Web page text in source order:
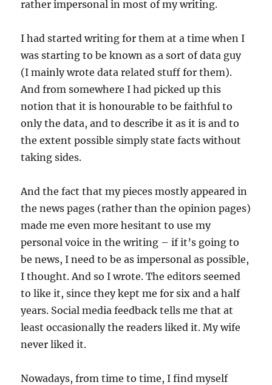
rather impersonal in most of my writing.
I had started writing for them at a time when I
was starting to be known as a sort of data guy
(I mainly wrote data related stuff for them).
And from somewhere I had picked up this
notion that it is honourable to be faithful to
only the data, and to describe it as it is and to
the extent possible simply state facts without
taking sides.
And the fact that my pieces mostly appeared in
the news pages (rather than the opinion pages)
made me even more hesitant to use my
personal voice in the writing – if it’s going to
be news, I need to be as impersonal as possible,
I thought. And so I wrote. The editors seemed
to like it, since they kept me for six and a half
years. Social media feedback tells me that at
least occasionally the readers liked it. My wife
never liked it.
Nowadays, from time to time, I find myself